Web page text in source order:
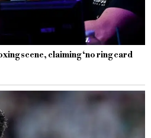
scene, claiming ‘no ring card